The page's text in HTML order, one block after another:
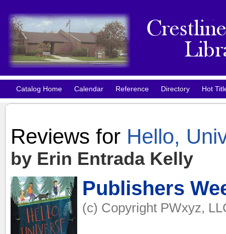
Catalog Home Calendar Reference Directory Hot
Reviews for Hello,
by Erin Entrada Kelly
Publishers
(c) Copyright PWxyz,